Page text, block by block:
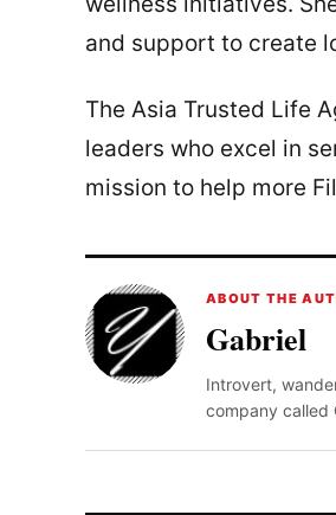
and support to create
The Asia Trusted Life
leaders who excel in
mission to help more
ABOUT THE
Gabriel
Introvert,
company called